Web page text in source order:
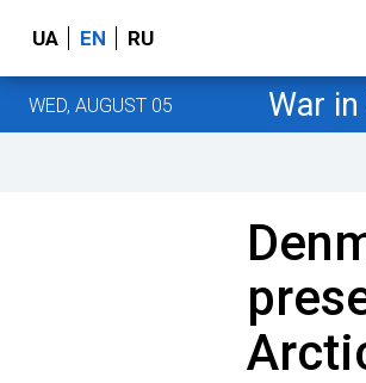
UA EN RU
WED, AUGUST 05 War